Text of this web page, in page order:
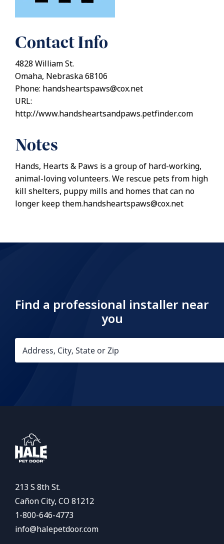
Contact Info
4828 William St.
Omaha, Nebraska 68106
Phone: handsheartspaws@cox.net
URL:
http://www.handsheartsandpaws.petfinder.com
Notes
Hands, Hearts & Paws is a group of hard-working,
animal-loving volunteers. We rescue pets from high
kill shelters, puppy mills and homes that can no
longer keep them.handsheartspaws@cox.net
Find a professional installer near
you
213 S 8th St.
Cañon City, CO 81212
1-800-646-4773
info@halepetdoor.com